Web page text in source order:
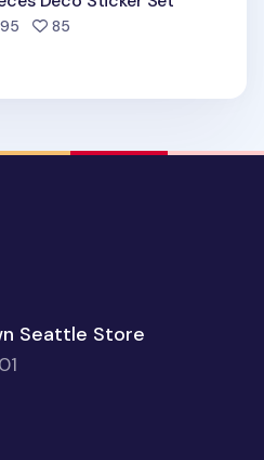
85people favorited
Seattle Store